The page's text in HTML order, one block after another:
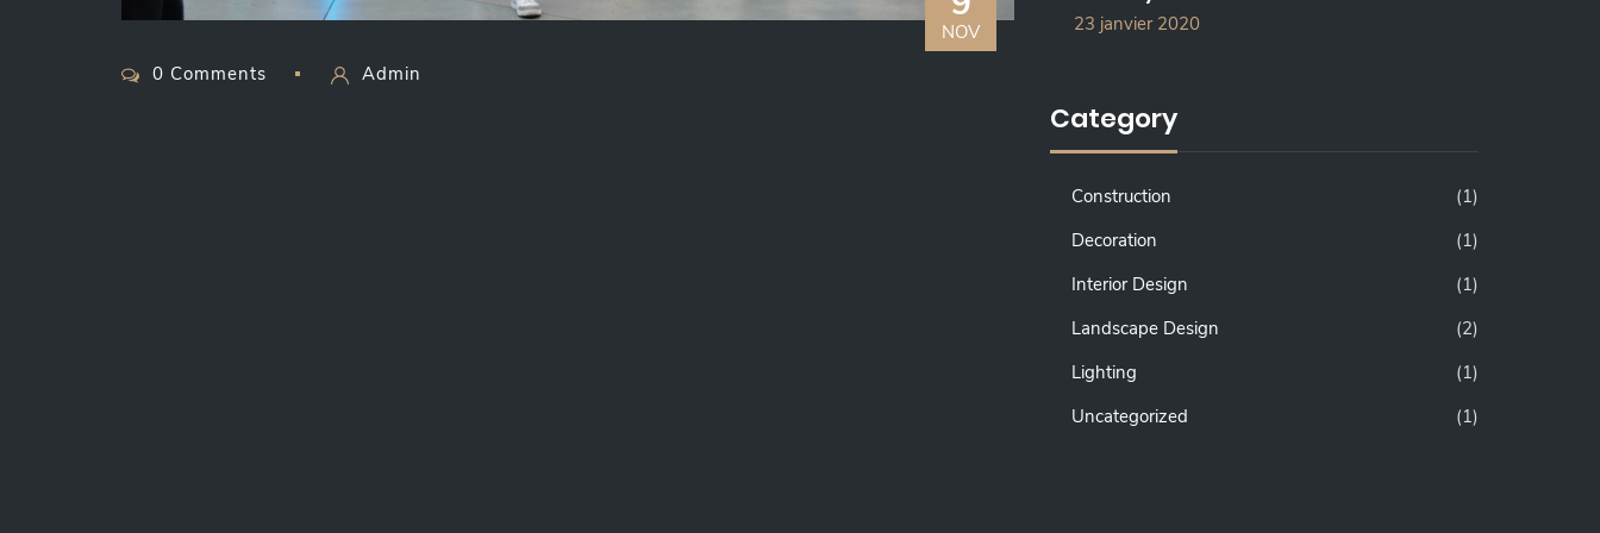
NOV
0 Comments
Admin
23 janvier 2020
Category
Construction
(1)
Decoration
(1)
Interior Design
(1)
Landscape Design
(2)
Lighting
(1)
Uncategorized
(1)